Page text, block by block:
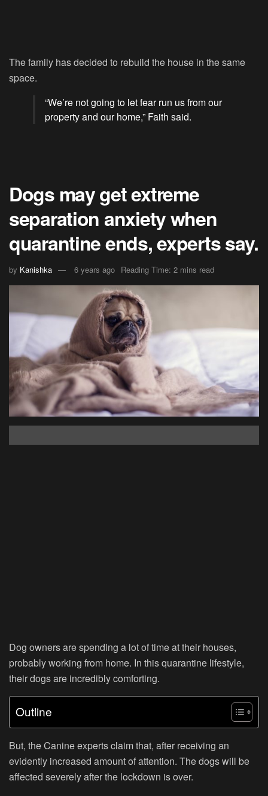
The family has decided to rebuild the house in the same
space.
“We’re not going to let fear run us from our
property and our home,” Faith said.
Dogs may get extreme
separation anxiety when
quarantine ends, experts say.
by Kanishka 6 years ago Reading Time: 2 mins read
Dog owners are spending a lot of time at their houses,
probably working from home. In this quarantine lifestyle,
their dogs are incredibly comforting.
Outline
But, the Canine experts claim that, after receiving an
evidently increased amount of attention. The dogs will be
affected severely after the lockdown is over.